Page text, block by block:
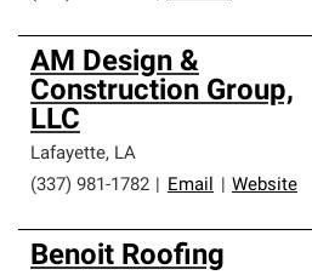
AM Design &
Construction Group,
LLC
Lafayette, LA
(337) 981-1782
Email Website
Benoit Roofing